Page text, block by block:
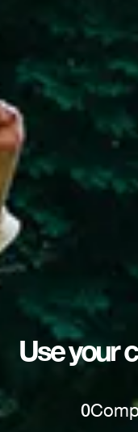
Use your
0